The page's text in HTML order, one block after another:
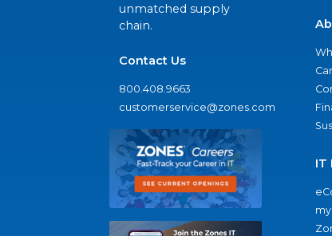
unmatched supply
chain.
Contact Us
800.408.9663
customerservice@zones.com
IT